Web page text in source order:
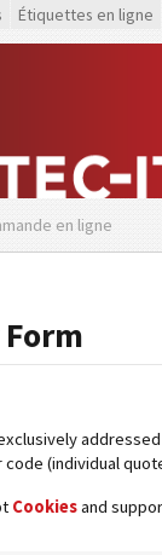
Étiquettes en ligne
en ligne
code (individual
Cookiesand